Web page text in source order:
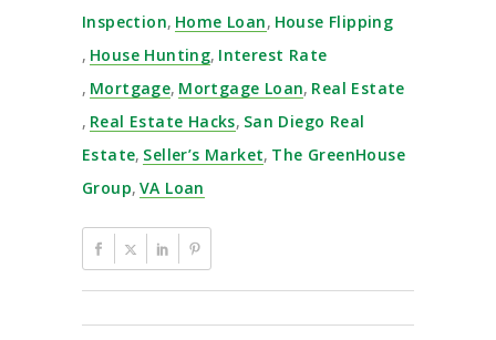
Inspection, Home Loan, House Flipping
, House Hunting, Interest Rate
, Mortgage, Mortgage Loan, Real Estate
, Real Estate Hacks, San Diego Real
Estate, Seller’s Market, The GreenHouse
Group, VA Loan